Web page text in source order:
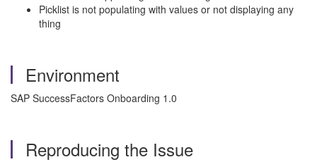
Picklist is not populating with values or not displaying any
thing
Environment
SAP SuccessFactors Onboarding 1.0
Reproducing the Issue